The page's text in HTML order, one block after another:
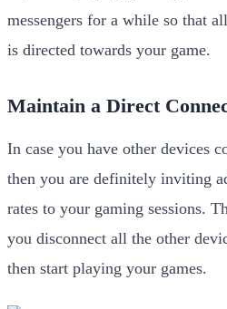
messengers for a while so that
is directed towards your game.
Maintain a Direct
In case you have other devices
then you are definitely inviting
rates to your gaming sessions.
you disconnect all the other
then start playing your games.